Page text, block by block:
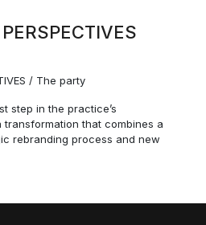
/ The party
step in the practice’s
transformation that combines a
rebranding process and new